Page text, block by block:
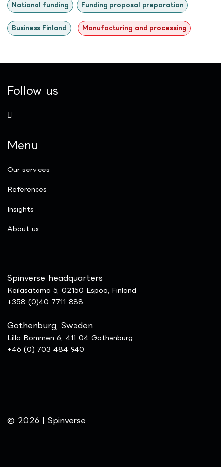
National funding Funding proposal preparation
Business Finland Manufacturing and processing
Follow us
Menu
Our services
References
Insights
​About us
Spinverse headquarters
Keilasatama 5, 02150 Espoo, Finland
+358 (0)40 7711 888
Gothenburg, Sweden
Lilla Bommen 6, 411 04 Gothenburg
+46 (0) 703 484 940
© 2026 | Spinverse